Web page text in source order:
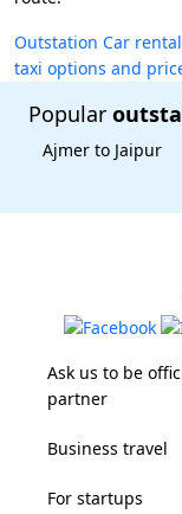
Outstation Car
taxi options and
Popular
Ajmer to Jaipur
Ask us to be
partner
Business travel
For startups